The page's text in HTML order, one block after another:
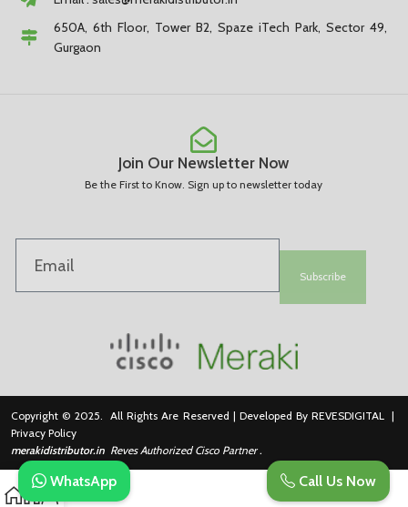
650A, 6th Floor, Tower B2, Spaze iTech Park, Sector 49,
Gurgaon
Join Our Newsletter Now
Be the First to Know. Sign up to newsletter today
Subscribe
Copyright © 2025. All Rights Are Reserved | Developed By REVESDIGITAL |
Privacy Policy
merakidistributor.in Reves Authorized Cisco Partner .
Call Us Now
WhatsApp